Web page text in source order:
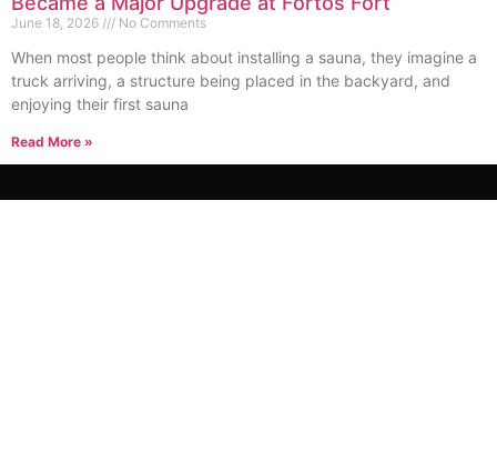
June 18, 2026 No Comments
When most people think about installing a sauna, they imagine a
truck arriving, a structure being placed in the backyard, and
enjoying their first sauna
Read More »